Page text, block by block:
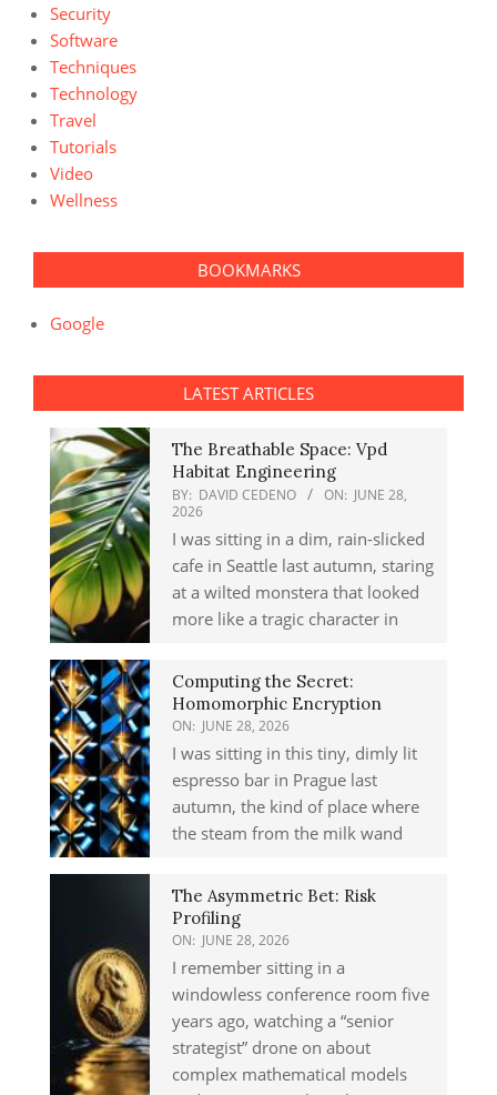
Security
Software
Techniques
Technology
Travel
Tutorials
Video
Wellness
BOOKMARKS
Google
LATEST ARTICLES
The Breathable Space: Vpd
Habitat Engineering
BY: DAVID CEDENO ON: JUNE 28,
2026
I was sitting in a dim, rain-slicked
cafe in Seattle last autumn, staring
at a wilted monstera that looked
more like a tragic character in
Computing the Secret:
Homomorphic Encryption
ON: JUNE 28, 2026
I was sitting in this tiny, dimly lit
espresso bar in Prague last
autumn, the kind of place where
the steam from the milk wand
The Asymmetric Bet: Risk
Profiling
ON: JUNE 28, 2026
I remember sitting in a
windowless conference room five
years ago, watching a “senior
strategist” drone on about
complex mathematical models